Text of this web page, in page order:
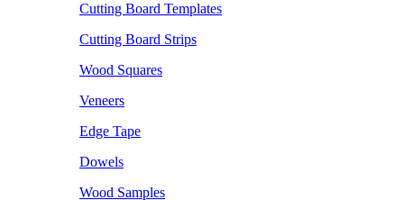
Cutting Board Templates
Cutting Board Strips
Wood Squares
Veneers
Edge Tape
Dowels
Wood Samples